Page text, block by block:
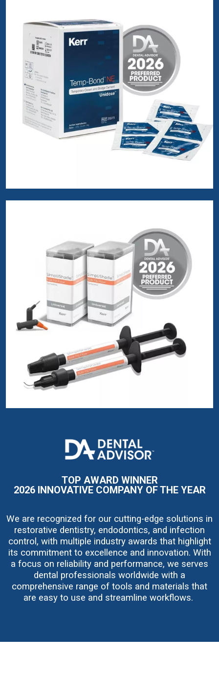
I
m
a
TOP AWARD WINNER
2026 INNOVATIVE COMPANY OF THE YEAR
We are recognized for our cutting-edge solutions in
restorative dentistry, endodontics, and infection
control, with multiple industry awards that highlight
its commitment to excellence and innovation. With
a focus on reliability and performance, we serves
dental professionals worldwide with a
comprehensive range of tools and materials that
are easy to use and streamline workflows.